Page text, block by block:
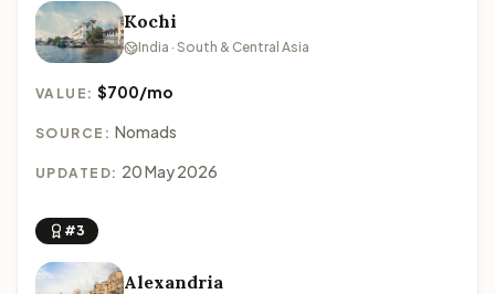
Kochi
India · South & Central Asia
VALUE:$700/mo
SOURCE: Nomads
UPDATED: 20 May 2026
#3
Alexandria